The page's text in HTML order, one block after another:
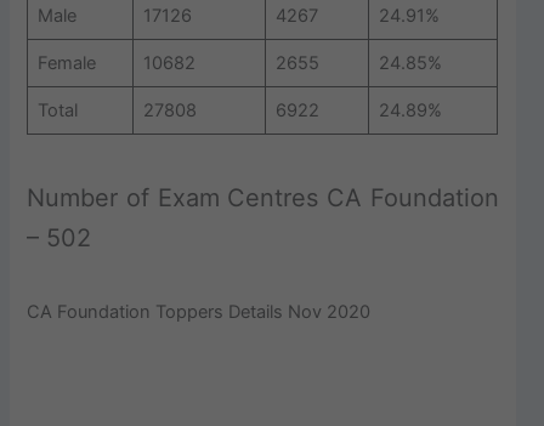
Male 17126 4267 24.91%
Female 10682 2655 24.85%
Total 27808 6922 24.89%
Number of Exam Centres CA Foundation
– 502
CA Foundation Toppers Details Nov 2020